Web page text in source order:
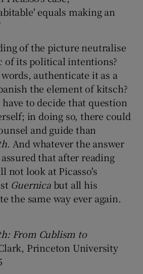
equals making an
of the picture neutralise
of its political intentions?
authenticate it as a
the element of kitsch?
to decide that question
in doing so, there could
and guide than
. And whatever the answer
that after reading
not look at Picasso's
Guernicabut all his
the same way ever again.
From Cublism to
Princeton University